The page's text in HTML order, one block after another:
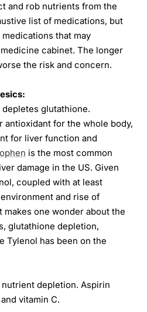
and rob nutrients from the
list of medications, but
that may
cabinet. The longer
the risk and concern.
glutathione.
antioxidant for the whole body,
for liver function and
is the most common
damage in the US. Given
coupled with at least
and rise of
one wonder about the
glutathione depletion,
Tylenol has been on the
depletion. Aspirin
vitamin C.